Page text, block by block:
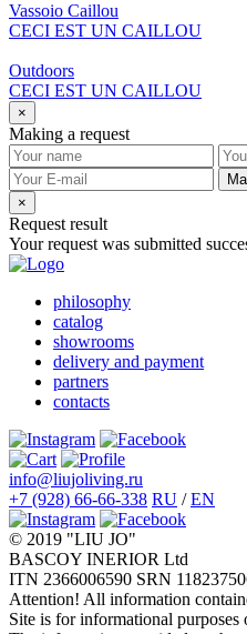
Vassoio Caillou
CECI EST UN CAILLOU
Outdoors
CECI EST UN CAILLOU
×
Making a request
×
Request result
Your request was submitted
philosophy
catalog
showrooms
delivery and payment
partners
contacts
info@liujoliving.ru
+7 (928) 66-66-338 RU /EN
© 2019 "LIU JO"
BASCOY INERIOR Ltd
ITN 2366006590 SRN
Attention! All information
Site is for informational purposes